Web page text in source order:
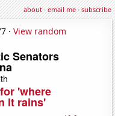
about·email me·subscribe
· View random